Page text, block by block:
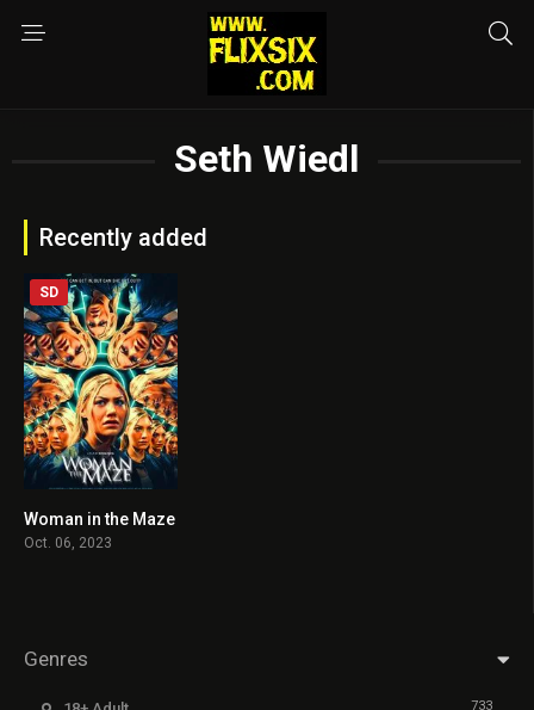
Seth Wiedl
Recently added
3.8
SD
Woman in the Maze
Oct. 06, 2023
Genres
733